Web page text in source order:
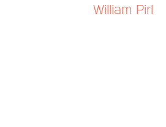
William Pirl